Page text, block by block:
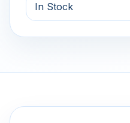
In Stock